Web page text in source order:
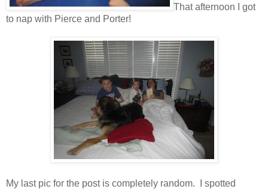
That afternoon I got
to nap with Pierce and Porter!
My last pic for the post is completely random. I spotted